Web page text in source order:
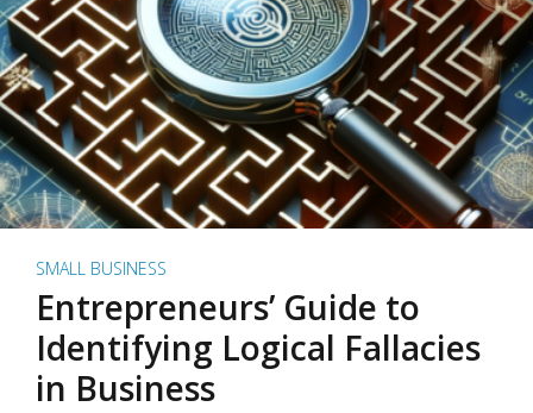
SMALL BUSINESS
Entrepreneurs’ Guide to
Identifying Logical Fallacies
in Business